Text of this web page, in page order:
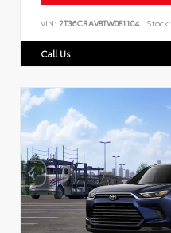
VIN: 2T36CRAV8TW081104 Stock:
Call Us